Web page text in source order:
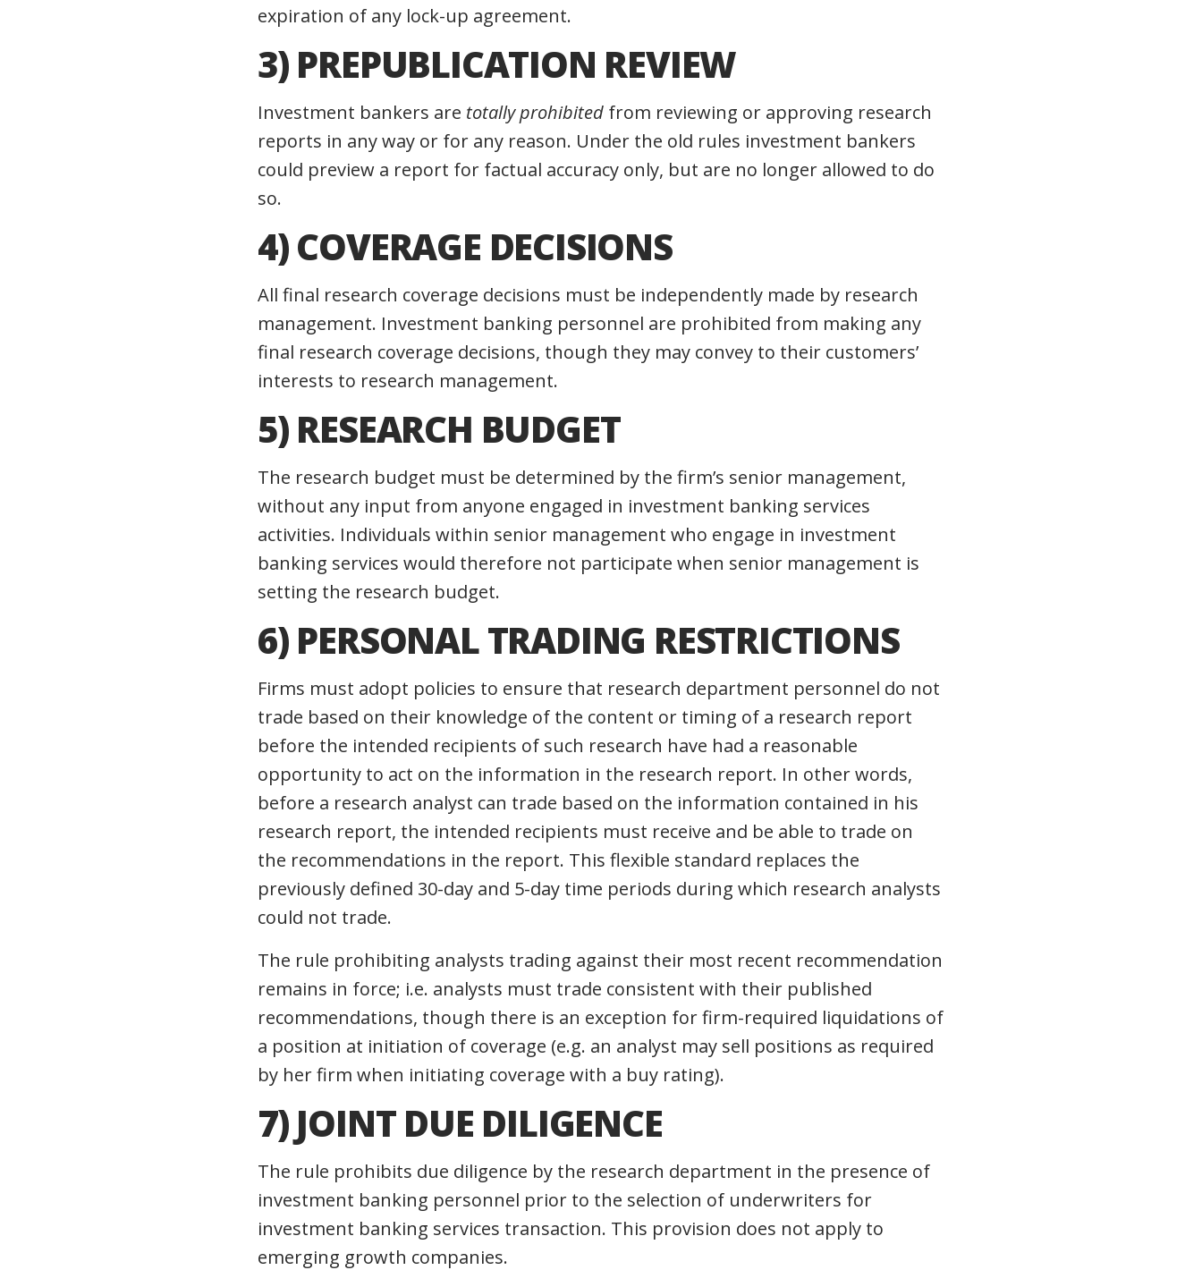
expiration of any lock-up agreement.
3) PREPUBLICATION REVIEW
Investment bankers are totally prohibited from reviewing or approving research
reports in any way or for any reason. Under the old rules investment bankers
could preview a report for factual accuracy only, but are no longer allowed to do
so.
4) COVERAGE DECISIONS
All final research coverage decisions must be independently made by research
management. Investment banking personnel are prohibited from making any
final research coverage decisions, though they may convey to their customers’
interests to research management.
5) RESEARCH BUDGET
The research budget must be determined by the firm’s senior management,
without any input from anyone engaged in investment banking services
activities. Individuals within senior management who engage in investment
banking services would therefore not participate when senior management is
setting the research budget.
6) PERSONAL TRADING RESTRICTIONS
Firms must adopt policies to ensure that research department personnel do not
trade based on their knowledge of the content or timing of a research report
before the intended recipients of such research have had a reasonable
opportunity to act on the information in the research report. In other words,
before a research analyst can trade based on the information contained in his
research report, the intended recipients must receive and be able to trade on
the recommendations in the report. This flexible standard replaces the
previously defined 30-day and 5-day time periods during which research analysts
could not trade.
The rule prohibiting analysts trading against their most recent recommendation
remains in force; i.e. analysts must trade consistent with their published
recommendations, though there is an exception for firm-required liquidations of
a position at initiation of coverage (e.g. an analyst may sell positions as required
by her firm when initiating coverage with a buy rating).
7) JOINT DUE DILIGENCE
The rule prohibits due diligence by the research department in the presence of
investment banking personnel prior to the selection of underwriters for
investment banking services transaction. This provision does not apply to
emerging growth companies.